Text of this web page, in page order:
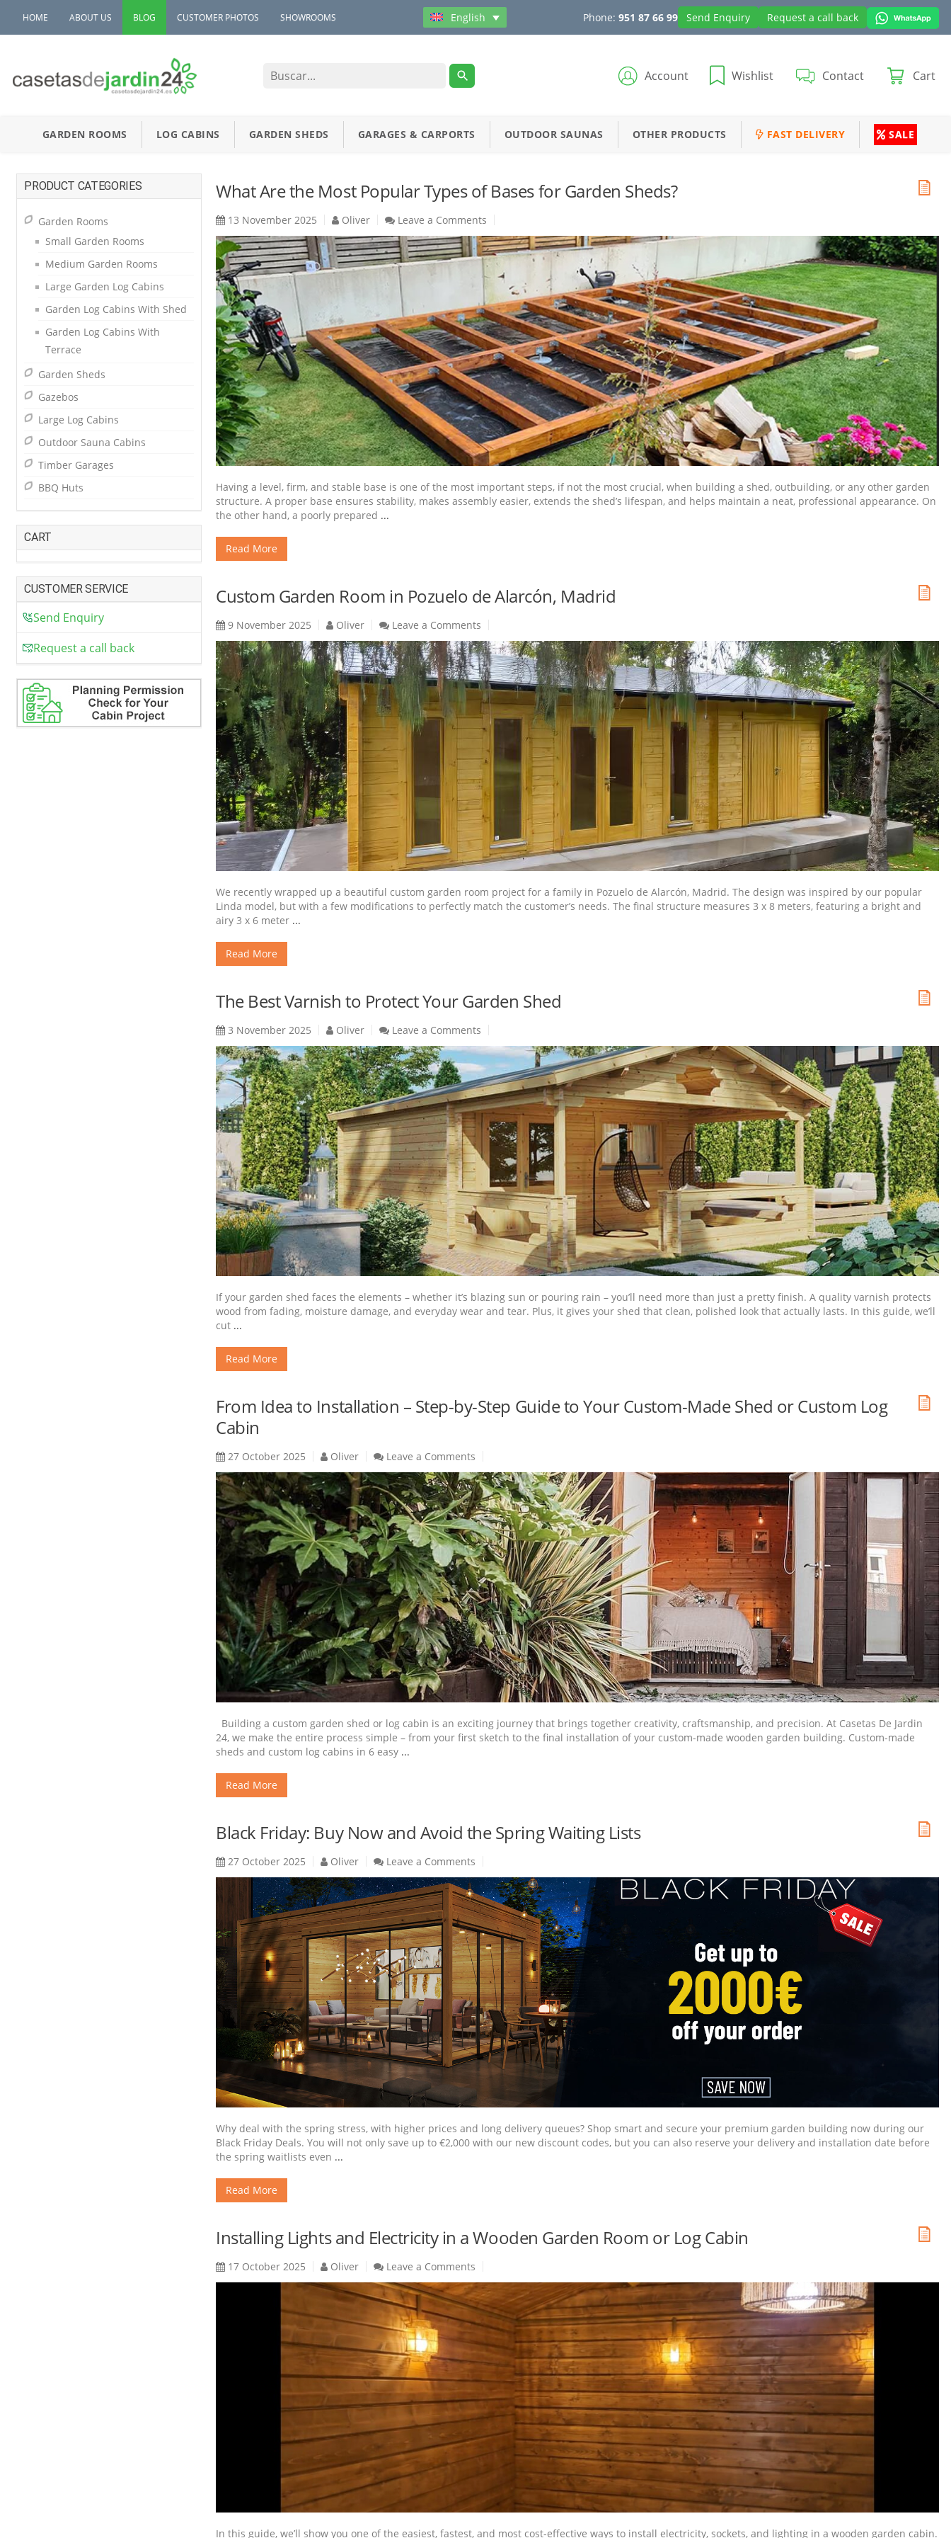
HOME ABOUT US BLOG CUSTOMER PHOTOS SHOWROOMS English Phone: 951 87 66 99 Send Enquiry Request a call back
Account Wishlist Contact Cart
GARDEN ROOMS LOG CABINS GARDEN SHEDS GARAGES & CARPORTS OUTDOOR SAUNAS OTHER PRODUCTS FAST DELIVERY SALE
What Are the Most Popular Types of Bases for Garden Sheds?
13 November 2025 Oliver Leave a Comments
Having a level, firm, and stable base is one of the most important steps, if not the most crucial, when building a shed, outbuilding, or any other garden
structure. A proper base ensures stability, makes assembly easier, extends the shed’s lifespan, and helps maintain a neat, professional appearance. On
the other hand, a poorly prepared ...
Read More
Custom Garden Room in Pozuelo de Alarcón, Madrid
9 November 2025 Oliver Leave a Comments
We recently wrapped up a beautiful custom garden room project for a family in Pozuelo de Alarcón, Madrid. The design was inspired by our popular
Linda model, but with a few modifications to perfectly match the customer’s needs. The final structure measures 3 x 8 meters, featuring a bright and
airy 3 x 6 meter ...
Read More
The Best Varnish to Protect Your Garden Shed
3 November 2025 Oliver Leave a Comments
If your garden shed faces the elements – whether it’s blazing sun or pouring rain – you’ll need more than just a pretty finish. A quality varnish protects
wood from fading, moisture damage, and everyday wear and tear. Plus, it gives your shed that clean, polished look that actually lasts. In this guide, we’ll
cut ...
Read More
From Idea to Installation – Step-by-Step Guide to Your Custom-Made Shed or Custom Log
Cabin
27 October 2025 Oliver Leave a Comments
Building a custom garden shed or log cabin is an exciting journey that brings together creativity, craftsmanship, and precision. At Casetas De Jardin
24, we make the entire process simple – from your first sketch to the final installation of your custom-made wooden garden building. Custom-made
sheds and custom log cabins in 6 easy ...
Read More
Black Friday: Buy Now and Avoid the Spring Waiting Lists
27 October 2025 Oliver Leave a Comments
Why deal with the spring stress, with higher prices and long delivery queues? Shop smart and secure your premium garden building now during our
Black Friday Deals. You will not only save up to €2,000 with our new discount codes, but you can also reserve your delivery and installation date before
the spring waitlists even ...
Read More
Installing Lights and Electricity in a Wooden Garden Room or Log Cabin
17 October 2025 Oliver Leave a Comments
In this guide, we’ll show you one of the easiest, fastest, and most cost-effective ways to install electricity, sockets, and lighting in a wooden garden cabin.
PRODUCT CATEGORIES
Garden Rooms
Small Garden Rooms
Medium Garden Rooms
Large Garden Log Cabins
Garden Log Cabins With Shed
Garden Log Cabins With
Terrace
Garden Sheds
Gazebos
Large Log Cabins
Outdoor Sauna Cabins
Timber Garages
BBQ Huts
CART
CUSTOMER SERVICE
Send Enquiry
Request a call back